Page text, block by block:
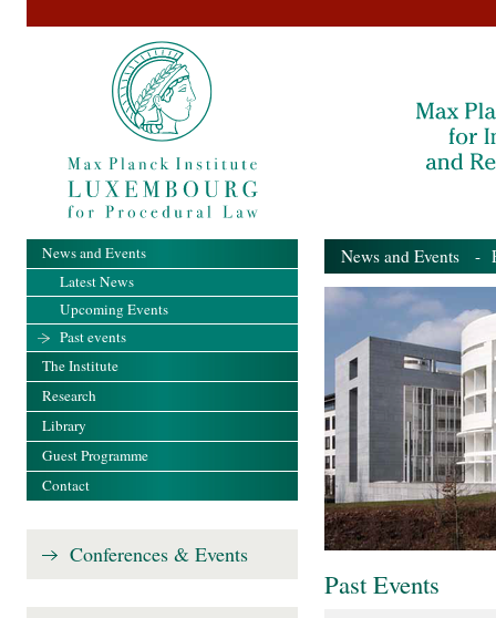
News and Events -
Past Events
News and Events
Latest News
Upcoming Events
Past events
The Institute
Research
Library
Guest Programme
Contact
Conferences & Events